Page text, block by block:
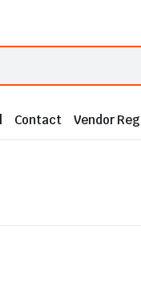
Contact Vendor